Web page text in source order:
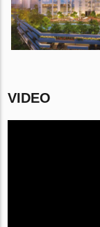
VIDEO